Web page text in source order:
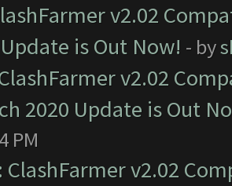
v2.02
is Out Now! - by
v2.02
2020 Update is Out
PM
ClashFarmer v2.02